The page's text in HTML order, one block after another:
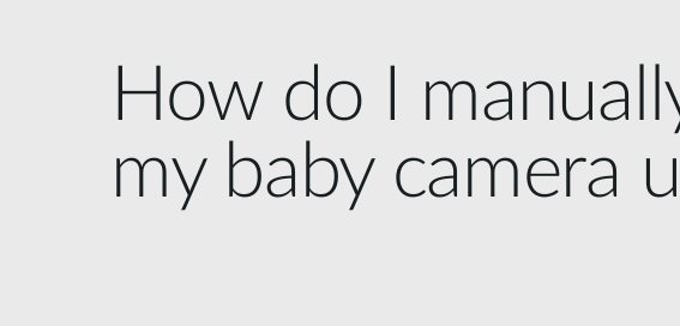
How do I
my baby camera